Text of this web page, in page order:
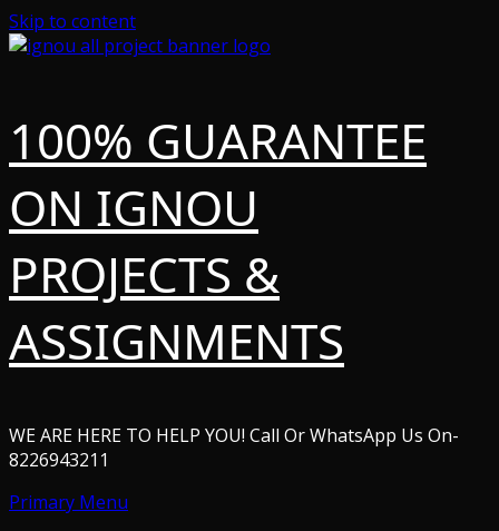
Skip to content
100% GUARANTEE
ON IGNOU
PROJECTS &
ASSIGNMENTS
WE ARE HERE TO HELP YOU! Call Or WhatsApp Us On-
8226943211
Primary Menu